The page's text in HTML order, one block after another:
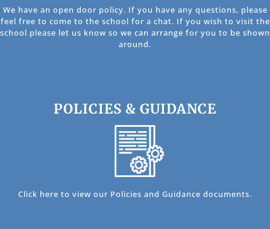
We have an open door policy. If you have any questions, please
feel free to come to the school for a chat. If you wish to visit the
school please let us know so we can arrange for you to be shown
around.
POLICIES & GUIDANCE
Click here to view our Policies and Guidance documents.